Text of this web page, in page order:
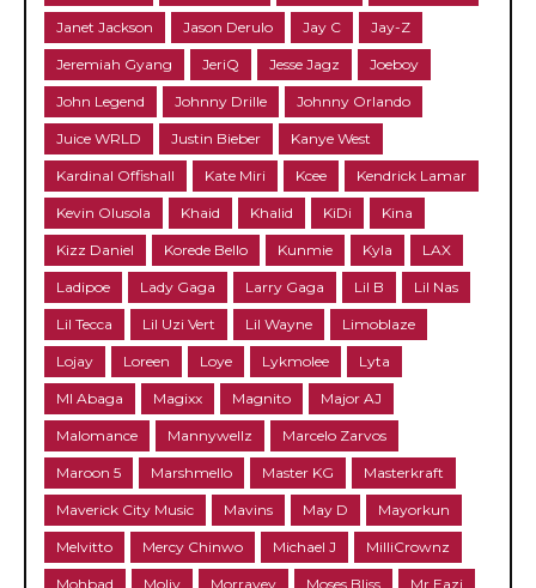
Janet Jackson Jason Derulo Jay C Jay-Z
Jeremiah Gyang JeriQ Jesse Jagz Joeboy
John Legend Johnny Drille Johnny Orlando
Juice WRLD Justin Bieber Kanye West
Kardinal Offishall Kate Miri Kcee Kendrick Lamar
Kevin Olusola Khaid Khalid KiDi Kina
Kizz Daniel Korede Bello Kunmie Kyla LAX
Ladipoe Lady Gaga Larry Gaga Lil B Lil Nas
Lil Tecca Lil Uzi Vert Lil Wayne Limoblaze
Lojay Loreen Loye Lykmolee Lyta
MI Abaga Magixx Magnito Major AJ
Malomance Mannywellz Marcelo Zarvos
Maroon 5 Marshmello Master KG Masterkraft
Maverick City Music Mavins May D Mayorkun
Melvitto Mercy Chinwo Michael J MilliCrownz
Mohbad Moliy Morravey Moses Bliss Mr Eazi